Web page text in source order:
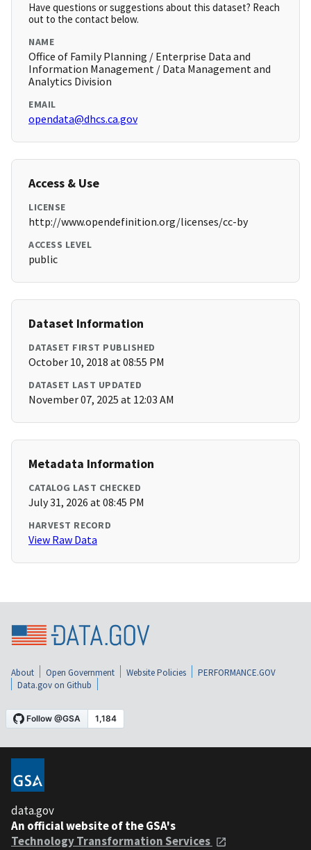
Have questions or suggestions about this dataset? Reach
out to the contact below.
NAME
Office of Family Planning / Enterprise Data and
Information Management / Data Management and
Analytics Division
EMAIL
opendata@dhcs.ca.gov
Access & Use
LICENSE
http://www.opendefinition.org/licenses/cc-by
ACCESS LEVEL
public
Dataset Information
DATASET FIRST PUBLISHED
October 10, 2018 at 08:55 PM
DATASET LAST UPDATED
November 07, 2025 at 12:03 AM
Metadata Information
CATALOG LAST CHECKED
July 31, 2026 at 08:45 PM
HARVEST RECORD
View Raw Data
About Open Government Website Policies
PERFORMANCE.GOV
Data.gov on Github
data.gov
An official website of the GSA's
Technology Transformation Services